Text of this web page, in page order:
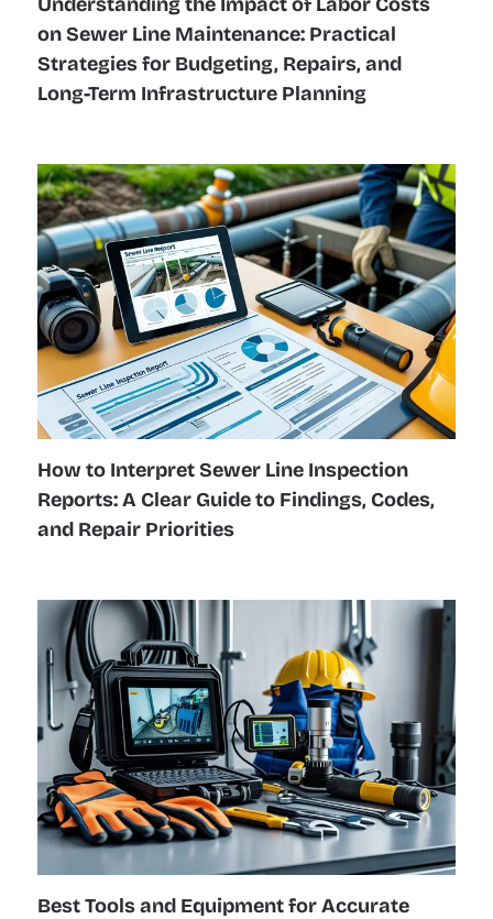
on Sewer Line Maintenance: Practical
Strategies for Budgeting, Repairs, and
Long-Term Infrastructure Planning
How to Interpret Sewer Line Inspection
Reports: A Clear Guide to Findings, Codes,
and Repair Priorities
Best Tools and Equipment for Accurate